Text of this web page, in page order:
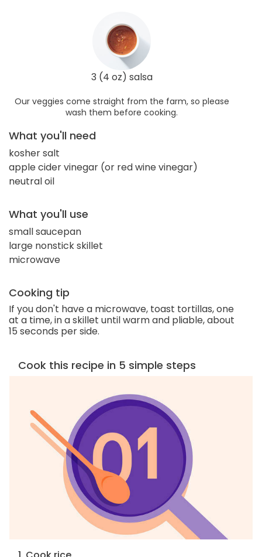
3 (4 oz) salsa
Our veggies come straight from the farm, so please
wash them before cooking.
What you'll need
kosher salt
apple cider vinegar (or red wine vinegar)
neutral oil
What you'll use
small saucepan
large nonstick skillet
microwave
Cooking tip
If you don't have a microwave, toast tortillas, one
at a time, in a skillet until warm and pliable, about
15 seconds per side.
Cook this recipe in 5 simple steps